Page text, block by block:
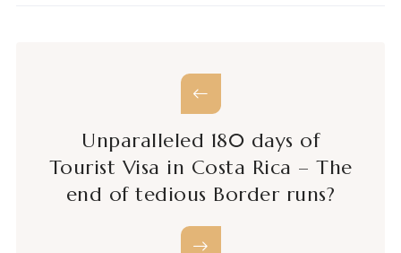
Unparalleled 180 days of
Tourist Visa in Costa Rica – The
end of tedious Border runs?